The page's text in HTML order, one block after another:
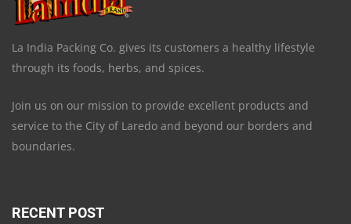
La India Packing Co. gives its customers a healthy lifestyle
through its foods, herbs, and spices.
Join us on our mission to provide excellent products and
service to the City of Laredo and beyond our borders and
boundaries.
RECENT POST